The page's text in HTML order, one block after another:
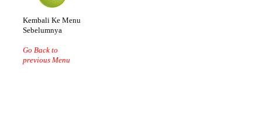
Kembali Ke Menu
Sebelumnya
Go Back to
previous Menu